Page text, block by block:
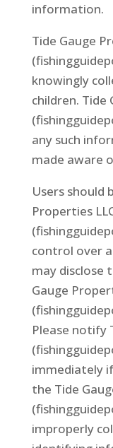
information.
Tide Gauge
knowingly
children. Tide
any such
made aware
Users should
Properties
control over
may disclose
Gauge
Please notify
immediately
the Tide
improperly